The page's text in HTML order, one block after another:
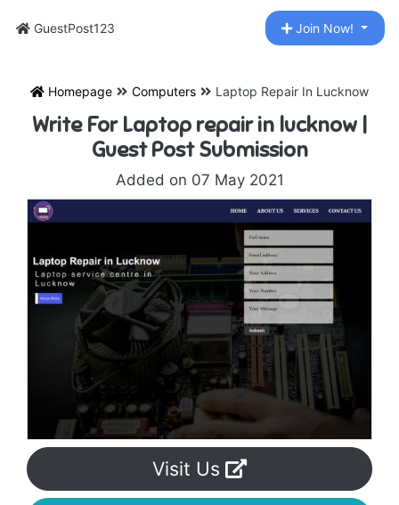
GuestPost123 Join Now!
Homepage Computers Laptop Repair In Lucknow
Write For Laptop repair in lucknow |
Guest Post Submission
Added on 07 May 2021
Visit Us